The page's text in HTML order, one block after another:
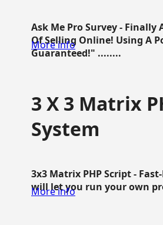
Ask Me Pro Survey - Finally
Of Selling Online! Using A
Guaranteed!" ........
More info
3 X 3 Matrix
System
3x3 Matrix PHP Script -
will let you run your own
More info